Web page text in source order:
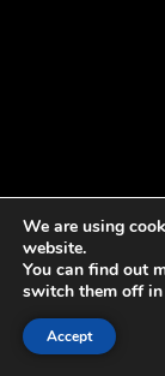
We are using
website.
You can find out
switch them off in
Accept